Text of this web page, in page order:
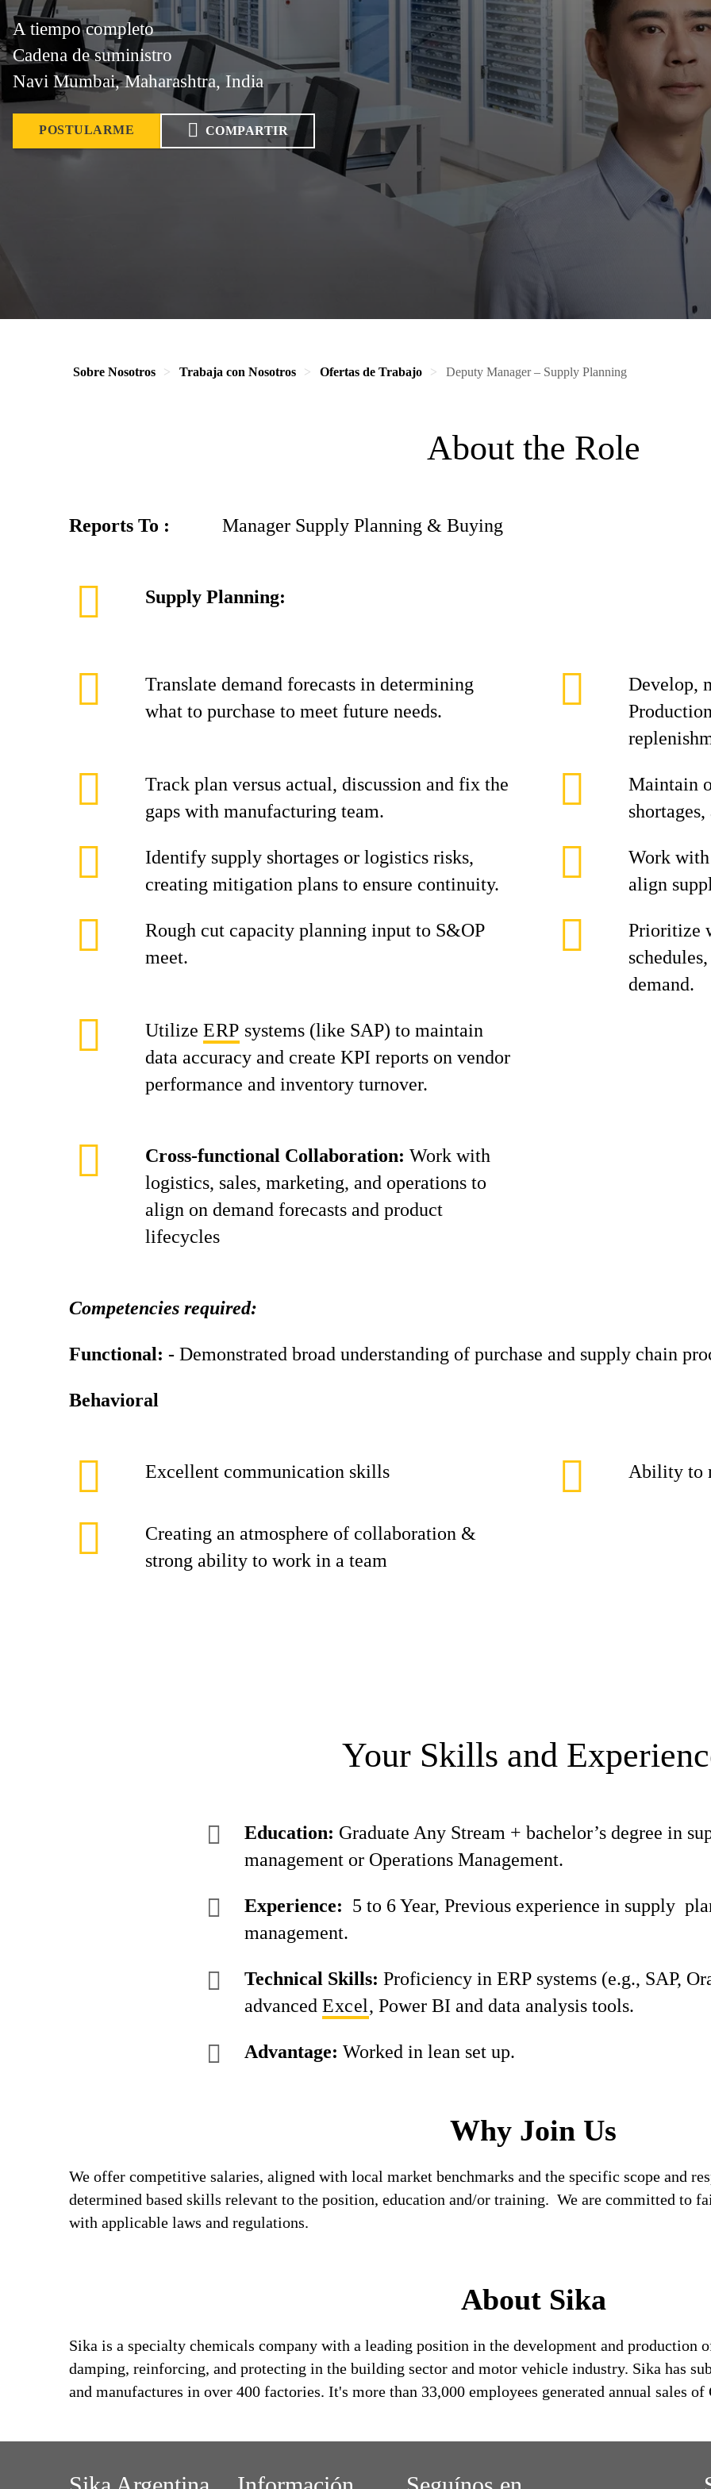
A tiempo completo
Cadena de suministro
Navi Mumbai, Maharashtra, India
POSTULARME COMPARTIR
Sobre Nosotros Trabaja con Nosotros Ofertas de Trabajo Deputy Manager – Supply Planning
About the Role
Reports To : Manager Supply Planning & Buying
Supply Planning:
Translate demand forecasts in determining
what to purchase to meet future needs.
Develop,
Track plan versus actual, discussion and fix the
gaps with manufacturing team.
Maintain
Identify supply shortages or logistics risks,
creating mitigation plans to ensure continuity.
Work with
align
Rough cut capacity planning input to S&OP
meet.
Prioritize
demand.
Utilize ERP systems (like SAP) to maintain
data accuracy and create KPI reports on vendor
performance and inventory turnover.
Cross-functional Collaboration: Work with
logistics, sales, marketing, and operations to
align on demand forecasts and product
lifecycles
Competencies required:
Functional: - Demonstrated broad understanding of purchase and supply chain
Behavioral
Excellent communication skills Ability to
Creating an atmosphere of collaboration &
strong ability to work in a team
Your Skills and
Education: Graduate Any Stream + bachelor’s degree in
management or Operations Management.
Experience: 5 to 6 Year, Previous experience in supply
management.
Technical Skills: Proficiency in ERP systems (e.g., SAP,
advanced Excel, Power BI and data analysis tools.
Advantage: Worked in lean set up.
Why Join Us
We offer competitive salaries, aligned with local market benchmarks and the specific scope and
determined based skills relevant to the position, education and/or training. We are committed to
with applicable laws and regulations.
About Sika
Sika is a specialty chemicals company with a leading position in the development and production
damping, reinforcing, and protecting in the building sector and motor vehicle industry. Sika has
and manufactures in over 400 factories. It's more than 33,000 employees generated annual sales